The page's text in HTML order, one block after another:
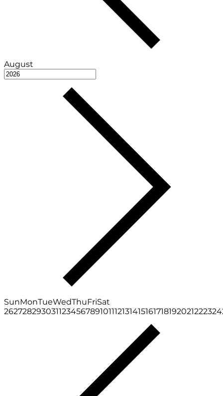
August
SunMonTueWedThuFriSat
262728293031123456789101112131415161718192021222324